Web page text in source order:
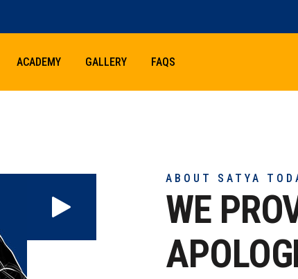
ACADEMY GALLERY FAQS
ABOUT SATYA
WE